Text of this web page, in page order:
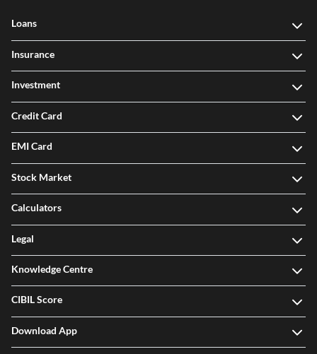
Loans
Insurance
Investment
Credit Card
EMI Card
Stock Market
Calculators
Legal
Knowledge Centre
CIBIL Score
Download App